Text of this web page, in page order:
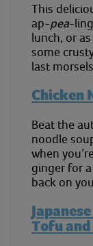
This
ap-pea-
lunch, or
some
last
Chicken
Beat the
noodle
when
ginger for
back on
Tofu and